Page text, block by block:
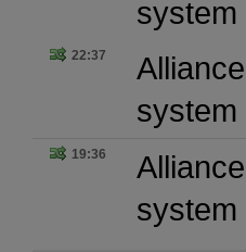
system
22:37 Alliance
system
19:36 Alliance
system